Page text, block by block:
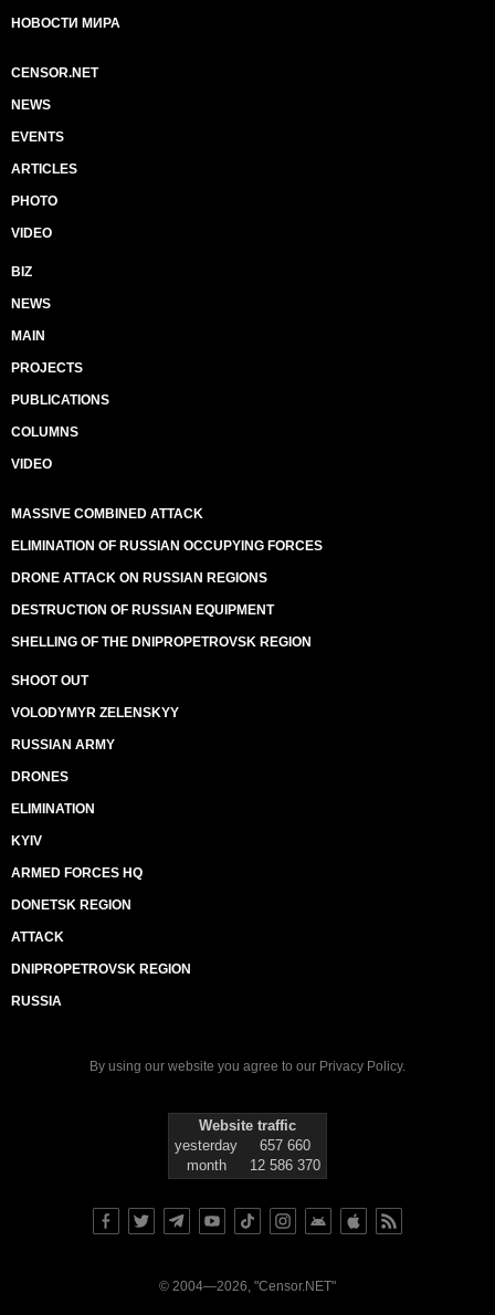
НОВОСТИ МИРА
CENSOR.NET
NEWS
EVENTS
ARTICLES
PHOTO
VIDEO
BIZ
NEWS
MAIN
PROJECTS
PUBLICATIONS
COLUMNS
VIDEO
MASSIVE COMBINED ATTACK
ELIMINATION OF RUSSIAN OCCUPYING FORCES
DRONE ATTACK ON RUSSIAN REGIONS
DESTRUCTION OF RUSSIAN EQUIPMENT
SHELLING OF THE DNIPROPETROVSK REGION
SHOOT OUT
VOLODYMYR ZELENSKYY
RUSSIAN ARMY
DRONES
ELIMINATION
KYIV
ARMED FORCES HQ
DONETSK REGION
ATTACK
DNIPROPETROVSK REGION
RUSSIA
By using our website you agree to our Privacy Policy.
Website traffic
yesterday
657 660
month
12 586 370
© 2004—2026, "Censor.NET"